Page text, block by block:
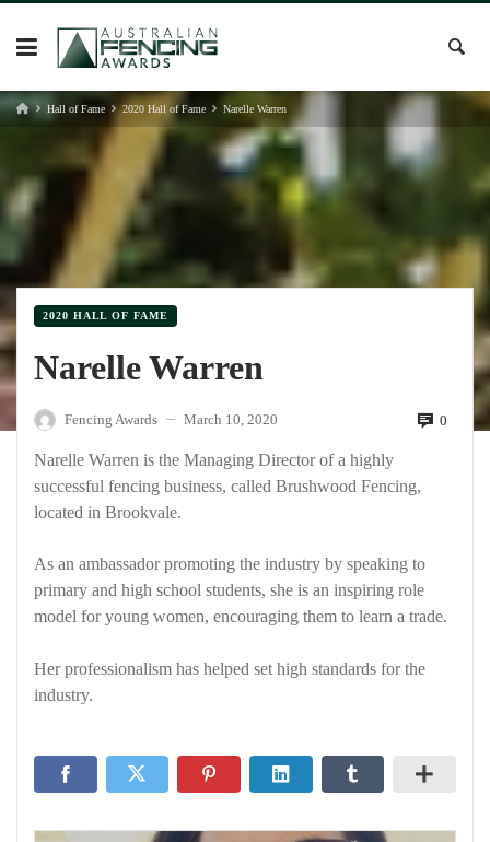
Skip
content
Hall of Fame 2020 Hall of Fame Narelle Warren
2020 HALL OF FAME
Narelle Warren
Fencing Awards — March 10, 2020 0
Narelle Warren is the Managing Director of a highly
successful fencing business, called Brushwood Fencing,
located in Brookvale.
As an ambassador promoting the industry by speaking to
primary and high school students, she is an inspiring role
model for young women, encouraging them to learn a trade.
Her professionalism has helped set high standards for the
industry.